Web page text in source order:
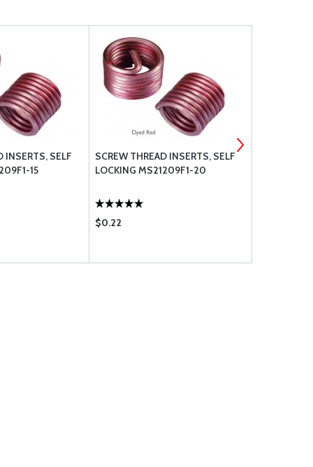
INSERTS, SELF
15
SCREW THREAD INSERTS, SELF
LOCKING MS21209F1-20
$0.22